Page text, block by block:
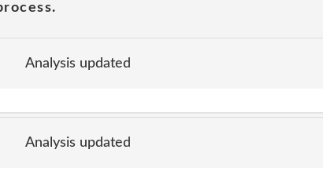
Analysis updated
Analysis updated